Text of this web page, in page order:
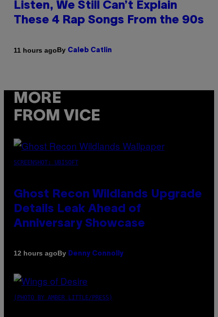
Listen, We Still Can’t Explain
These 4 Rap Songs From the 90s
11 hours agoBy Caleb Catlin
MORE
FROM VICE
SCREENSHOT: UBISOFT
Ghost Recon Wildlands Upgrade
Details Leak Ahead of
Anniversary Showcase
12 hours agoBy Denny Connolly
(PHOTO BY AMBER LITTLE/PRESS)